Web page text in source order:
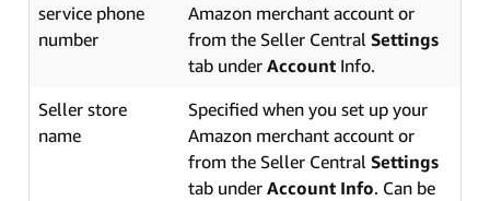
service phone
number
Amazon merchant account or
from the Seller Central Settings
tab under Account Info.
Seller store
name
Specified when you set up your
Amazon merchant account or
from the Seller Central Settings
tab under Account Info. Can be